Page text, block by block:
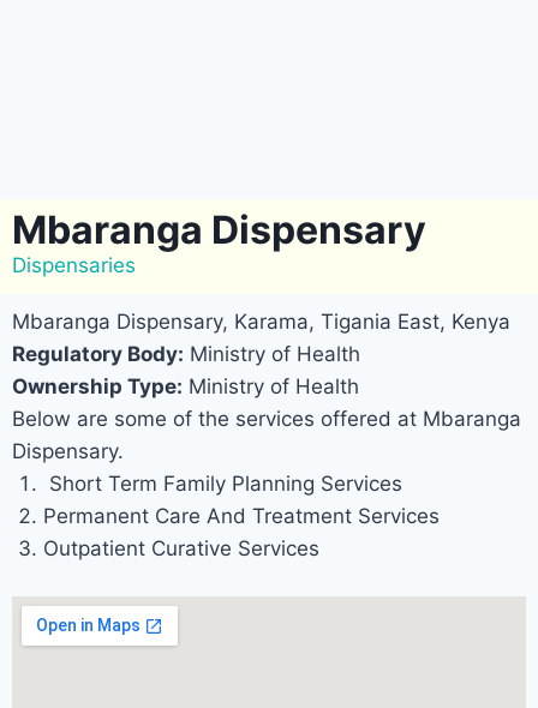
Mbaranga Dispensary
Dispensaries
Mbaranga Dispensary, Karama, Tigania East, Kenya
Regulatory Body: Ministry of Health
Ownership Type: Ministry of Health
Below are some of the services offered at Mbaranga
Dispensary.
Short Term Family Planning Services
Permanent Care And Treatment Services
Outpatient Curative Services